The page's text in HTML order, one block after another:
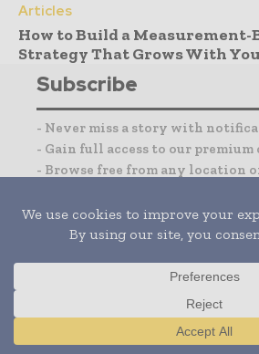
Articles
How to Build a Measurement-
Strategy That Grows With
Subscribe
- Never miss a story with
- Gain full access to our
- Browse free from any location
I agree with theTerms and
Translate »